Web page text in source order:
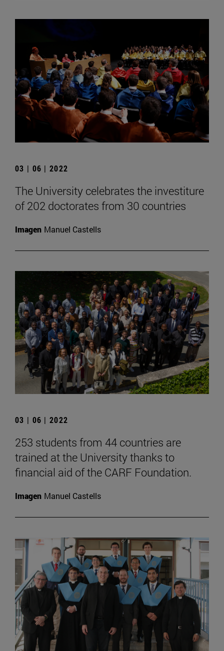
03 | 06 | 2022
The University celebrates the investiture
of 202 doctorates from 30 countries
Imagen Manuel Castells
03 | 06 | 2022
253 students from 44 countries are
trained at the University thanks to
financial aid of the CARF Foundation.
Imagen Manuel Castells